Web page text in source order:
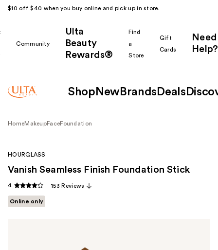
$10 off $40 when you buy online and pick up in store.
Community
Ulta
Beauty
Rewards®
Find
a
Store
Gift
Cards
Need
Help?
Shop New Brands Deals
HomeMakeupFaceFoundation
HOURGLASS
Vanish Seamless Finish Foundation Stick
4 153 Reviews
Online only